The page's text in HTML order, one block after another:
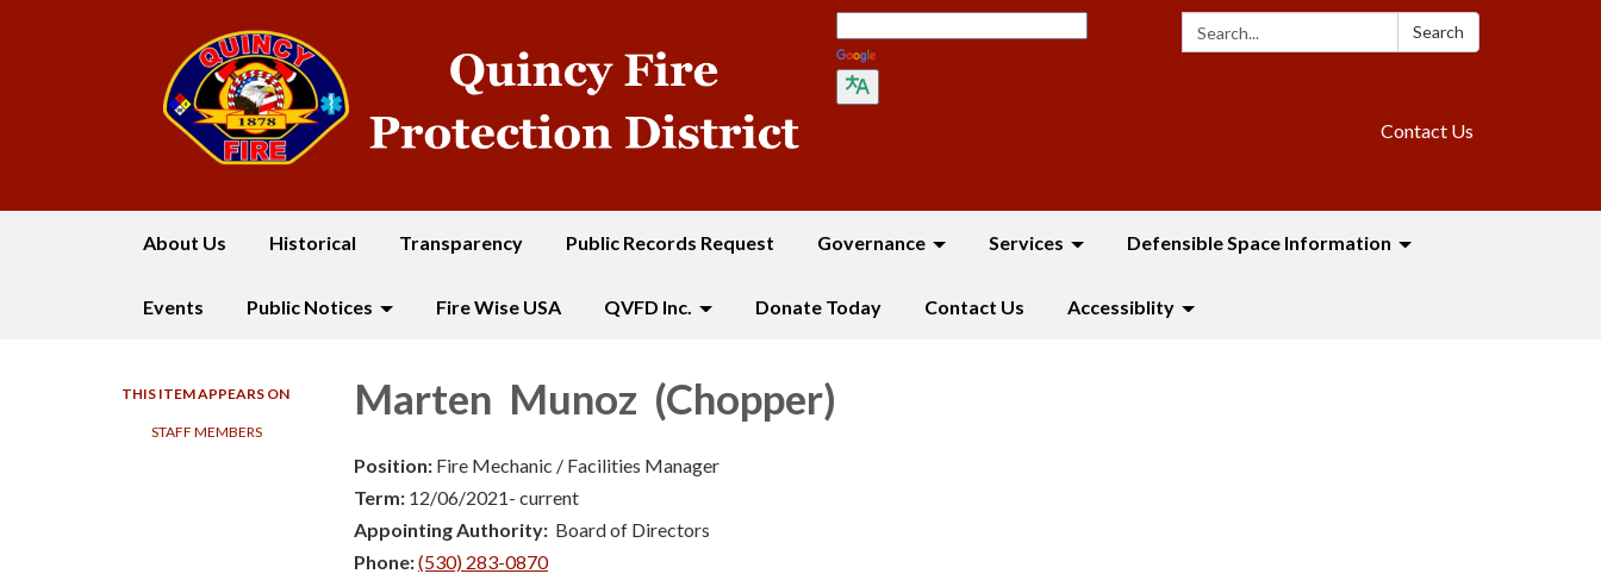
Search: Search
Contact Us
About Us Historical Transparency Public Records Request Governance Services Defensible Space Information
Events Public Notices Fire Wise USA QVFD Inc. Donate Today Contact Us Accessiblity
THIS ITEM APPEARS ON
STAFF MEMBERS
Marten Munoz (Chopper)
Position: Fire Mechanic / Facilities Manager
Term: 12/06/2021- current
Appointing Authority: Board of Directors
Phone:(530) 283-0870